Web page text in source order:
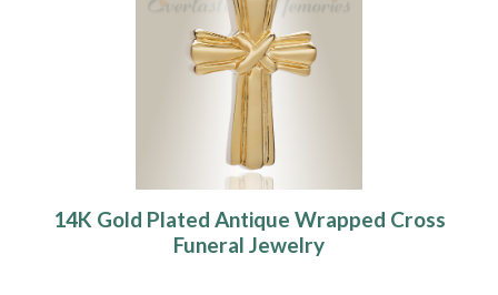
14K Gold Plated Antique Wrapped Cross
Funeral Jewelry